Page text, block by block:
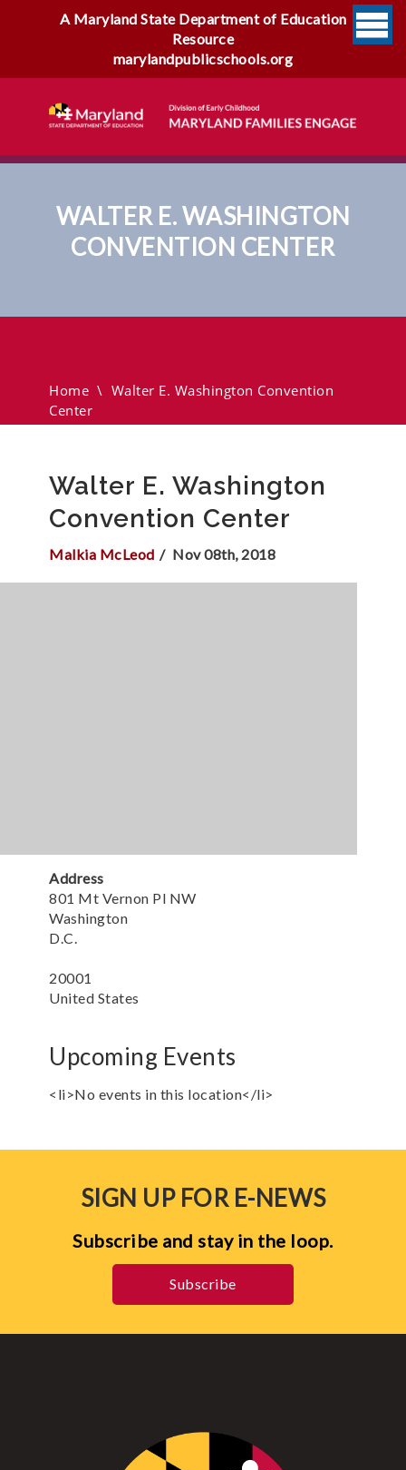
A Maryland State Department of Education
Resource
marylandpublicschools.org
WALTER E. WASHINGTON
CONVENTION CENTER
Home \ Walter E. Washington Convention
Center
Walter E. Washington
Convention Center
Malkia McLeod Nov 08th, 2018
Address
801 Mt Vernon Pl NW
Washington
D.C.
20001
United States
Upcoming Events
<li>No events in this location</li>
SIGN UP FOR E-NEWS
Subscribe and stay in the loop.
Subscribe